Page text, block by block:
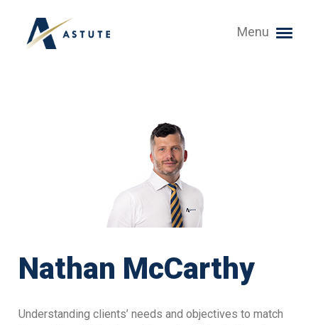
Menu
Nathan McCarthy
Understanding clients’ needs and objectives to match